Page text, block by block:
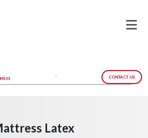
CONTACT US
Latex